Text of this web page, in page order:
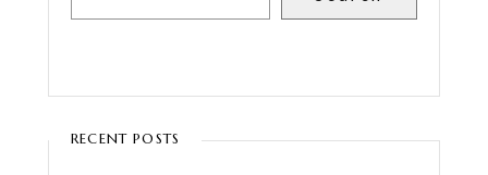
RECENT POSTS